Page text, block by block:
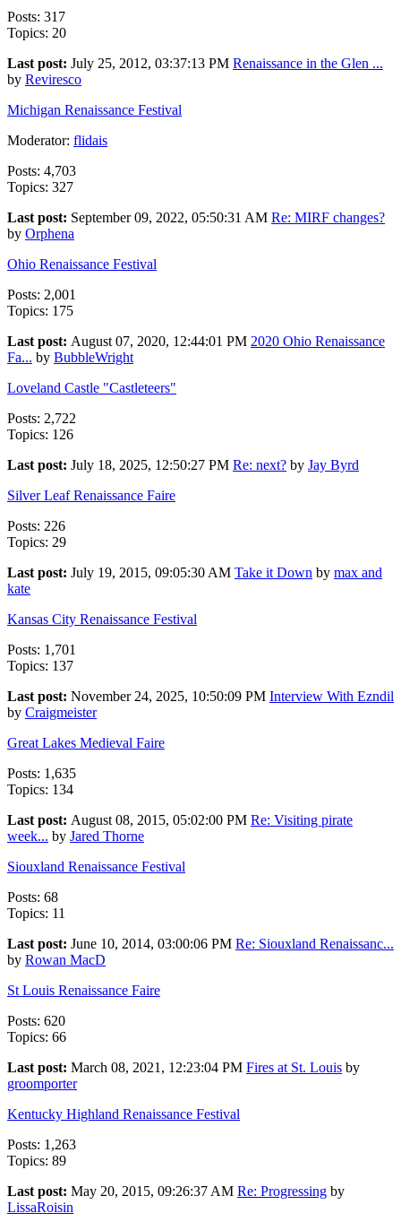
Posts: 317
Topics: 20
Last post: July 25, 2012, 03:37:13 PM Renaissance in the Glen ...
by Reviresco
Michigan Renaissance Festival
Moderator: flidais
Posts: 4,703
Topics: 327
Last post: September 09, 2022, 05:50:31 AM Re: MIRF changes?
by Orphena
Ohio Renaissance Festival
Posts: 2,001
Topics: 175
Last post: August 07, 2020, 12:44:01 PM 2020 Ohio Renaissance
Fa... by BubbleWright
Loveland Castle "Castleteers"
Posts: 2,722
Topics: 126
Last post: July 18, 2025, 12:50:27 PM Re: next? by Jay Byrd
Silver Leaf Renaissance Faire
Posts: 226
Topics: 29
Last post: July 19, 2015, 09:05:30 AM Take it Down by max and
kate
Kansas City Renaissance Festival
Posts: 1,701
Topics: 137
Last post: November 24, 2025, 10:50:09 PM Interview With Ezndil
by Craigmeister
Great Lakes Medieval Faire
Posts: 1,635
Topics: 134
Last post: August 08, 2015, 05:02:00 PM Re: Visiting pirate
week... by Jared Thorne
Siouxland Renaissance Festival
Posts: 68
Topics: 11
Last post: June 10, 2014, 03:00:06 PM Re: Siouxland Renaissanc...
by Rowan MacD
St Louis Renaissance Faire
Posts: 620
Topics: 66
Last post: March 08, 2021, 12:23:04 PM Fires at St. Louis by
groomporter
Kentucky Highland Renaissance Festival
Posts: 1,263
Topics: 89
Last post: May 20, 2015, 09:26:37 AM Re: Progressing by
LissaRoisin